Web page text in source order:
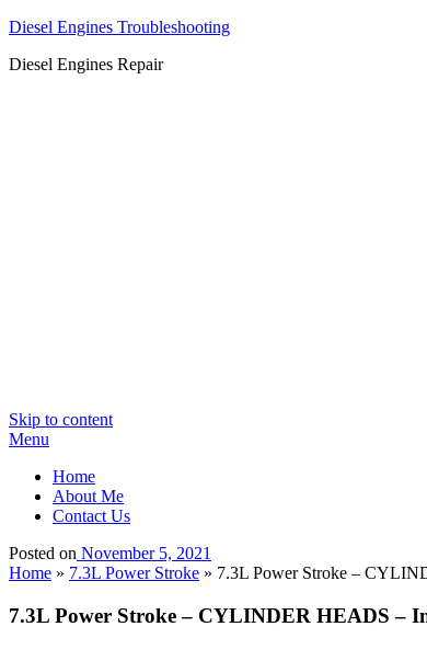
Diesel Engines Troubleshooting
Diesel Engines Repair
Skip to content
Menu
Home
About Me
Contact Us
Posted on November 5, 2021
Home » 7.3L Power Stroke » 7.3L Power Stroke –
7.3L Power Stroke – CYLINDER HEADS –